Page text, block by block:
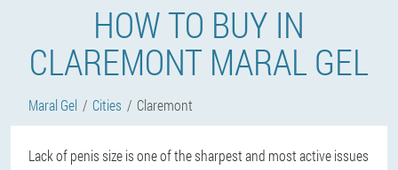
HOW TO BUY IN
CLAREMONT MARAL GEL
Maral Gel Cities Claremont
Lack of penis size is one of the sharpest and most active issues